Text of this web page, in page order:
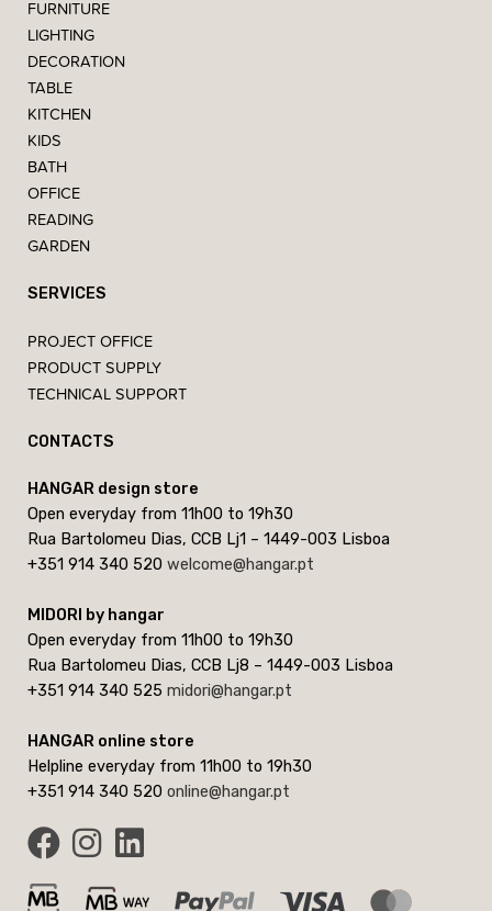
FURNITURE
LIGHTING
DECORATION
TABLE
KITCHEN
KIDS
BATH
OFFICE
READING
GARDEN
SERVICES
PROJECT OFFICE
PRODUCT SUPPLY
TECHNICAL SUPPORT
CONTACTS
HANGAR design store
Open everyday from 11h00 to 19h30
Rua Bartolomeu Dias, CCB Lj1 – 1449-003 Lisboa
+351 914 340 520 welcome@hangar.pt
MIDORI by hangar
Open everyday from 11h00 to 19h30
Rua Bartolomeu Dias, CCB Lj8 – 1449-003 Lisboa
+351 914 340 525 midori@hangar.pt
HANGAR online store
Helpline everyday from 11h00 to 19h30
+351 914 340 520 online@hangar.pt